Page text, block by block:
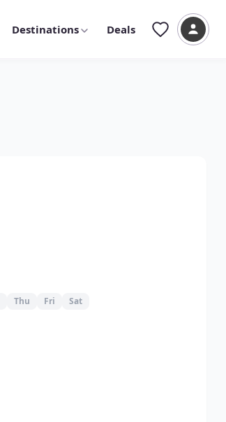
Destinations Deals
Thu Fri Sat